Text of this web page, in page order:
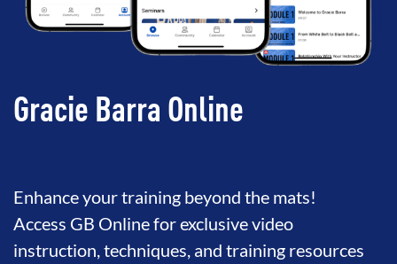
Gracie Barra Online
Enhance your training beyond the mats!
Access GB Online for exclusive video
instruction, techniques, and training resources